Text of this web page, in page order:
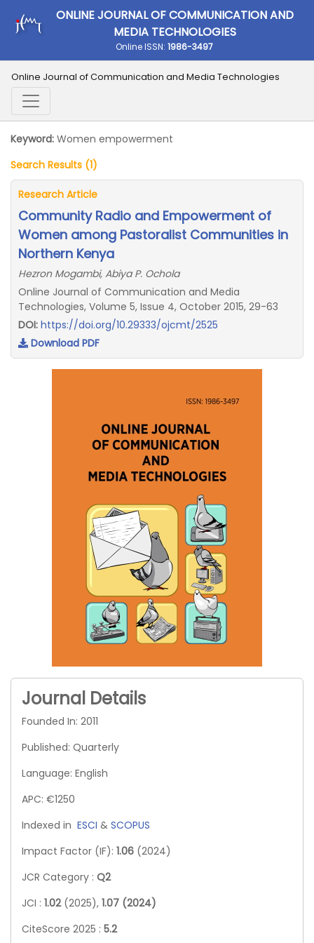
ONLINE JOURNAL OF COMMUNICATION AND
MEDIA TECHNOLOGIES
Online ISSN: 1986-3497
Online Journal of Communication and Media Technologies
Keyword: Women empowerment
Search Results (1)
Research Article
Community Radio and Empowerment of
Women among Pastoralist Communities in
Northern Kenya
Hezron Mogambi, Abiya P. Ochola
Online Journal of Communication and Media
Technologies, Volume 5, Issue 4, October 2015, 29-63
DOI: https://doi.org/10.29333/ojcmt/2525
Download PDF
Journal Details
Founded In: 2011
Published: Quarterly
Language: English
APC: €1250
Indexed in ESCI & SCOPUS
Impact Factor (IF): 1.06 (2024)
JCR Category : Q2
JCI : 1.02 (2025), 1.07 (2024)
CiteScore 2025 : 5.2